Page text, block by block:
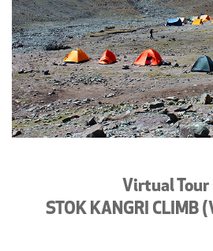
Virtual Tour
STOK KANGRI CLIMB